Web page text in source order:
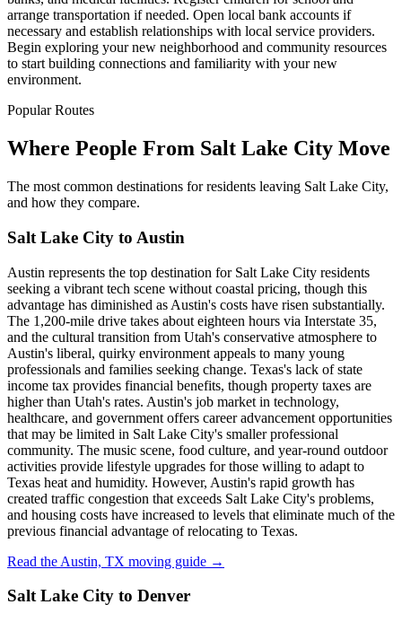
arrange transportation if needed. Open local bank accounts if
necessary and establish relationships with local service providers.
Begin exploring your new neighborhood and community resources
to start building connections and familiarity with your new
environment.
Popular Routes
Where People From Salt Lake City Move
The most common destinations for residents leaving Salt Lake City,
and how they compare.
Salt Lake City to Austin
Austin represents the top destination for Salt Lake City residents
seeking a vibrant tech scene without coastal pricing, though this
advantage has diminished as Austin's costs have risen substantially.
The 1,200-mile drive takes about eighteen hours via Interstate 35,
and the cultural transition from Utah's conservative atmosphere to
Austin's liberal, quirky environment appeals to many young
professionals and families seeking change. Texas's lack of state
income tax provides financial benefits, though property taxes are
higher than Utah's rates. Austin's job market in technology,
healthcare, and government offers career advancement opportunities
that may be limited in Salt Lake City's smaller professional
community. The music scene, food culture, and year-round outdoor
activities provide lifestyle upgrades for those willing to adapt to
Texas heat and humidity. However, Austin's rapid growth has
created traffic congestion that exceeds Salt Lake City's problems,
and housing costs have increased to levels that eliminate much of the
previous financial advantage of relocating to Texas.
Read the Austin, TX moving guide →
Salt Lake City to Denver